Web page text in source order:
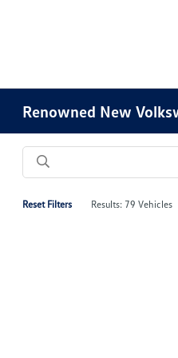
Renowned New
Reset Filters Results: 79 Vehicles